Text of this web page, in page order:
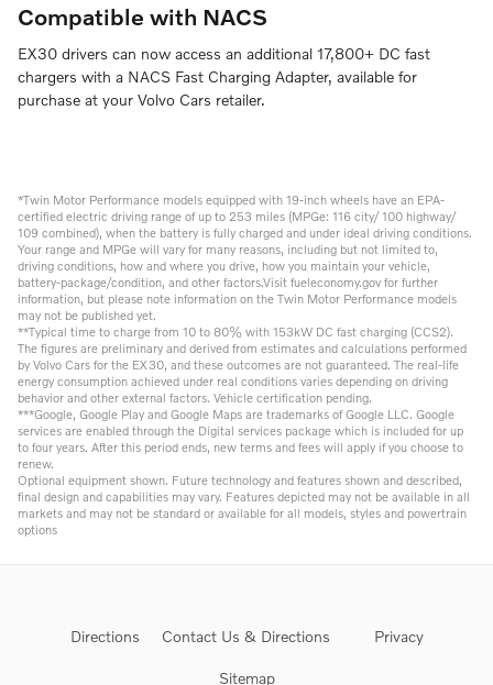
Compatible with NACS
EX30 drivers can now access an additional 17,800+ DC fast
chargers with a NACS Fast Charging Adapter, available for
purchase at your Volvo Cars retailer.
*Twin Motor Performance models equipped with 19-inch wheels have an EPA-
certified electric driving range of up to 253 miles (MPGe: 116 city/ 100 highway/
109 combined), when the battery is fully charged and under ideal driving conditions.
Your range and MPGe will vary for many reasons, including but not limited to,
driving conditions, how and where you drive, how you maintain your vehicle,
battery-package/condition, and other factors.Visit fueleconomy.gov for further
information, but please note information on the Twin Motor Performance models
may not be published yet.
**Typical time to charge from 10 to 80% with 153kW DC fast charging (CCS2).
The figures are preliminary and derived from estimates and calculations performed
by Volvo Cars for the EX30, and these outcomes are not guaranteed. The real-life
energy consumption achieved under real conditions varies depending on driving
behavior and other external factors. Vehicle certification pending.
***Google, Google Play and Google Maps are trademarks of Google LLC. Google
services are enabled through the Digital services package which is included for up
to four years. After this period ends, new terms and fees will apply if you choose to
renew.
Optional equipment shown. Future technology and features shown and described,
final design and capabilities may vary. Features depicted may not be available in all
markets and may not be standard or available for all models, styles and powertrain
options
Directions Contact Us & Directions Privacy
Sitemap